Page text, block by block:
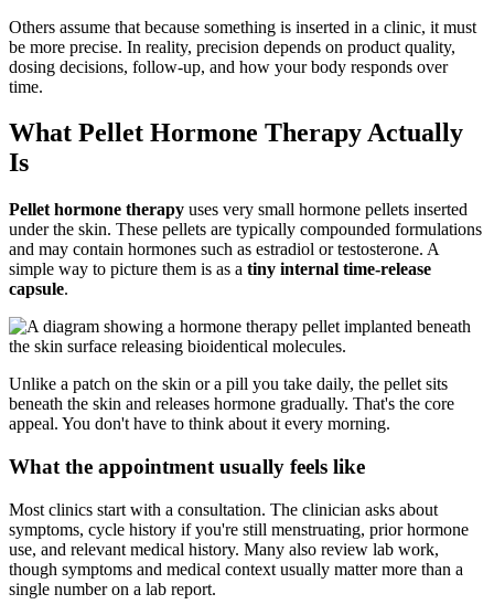
Others assume that because something is inserted in a clinic, it must
be more precise. In reality, precision depends on product quality,
dosing decisions, follow-up, and how your body responds over
time.
What Pellet Hormone Therapy Actually
Is
Pellet hormone therapy uses very small hormone pellets inserted
under the skin. These pellets are typically compounded formulations
and may contain hormones such as estradiol or testosterone. A
simple way to picture them is as a tiny internal time-release
capsule.
Unlike a patch on the skin or a pill you take daily, the pellet sits
beneath the skin and releases hormone gradually. That's the core
appeal. You don't have to think about it every morning.
What the appointment usually feels like
Most clinics start with a consultation. The clinician asks about
symptoms, cycle history if you're still menstruating, prior hormone
use, and relevant medical history. Many also review lab work,
though symptoms and medical context usually matter more than a
single number on a lab report.